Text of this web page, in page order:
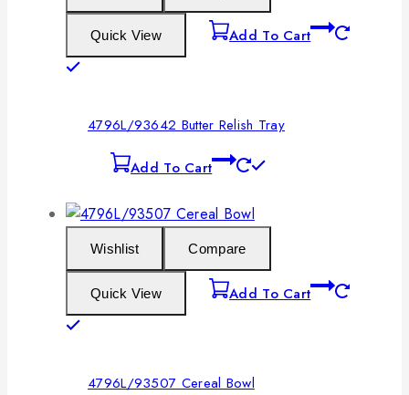
Quick View Add To Cart
4796L/93642 Butter Relish Tray
Add To Cart
Wishlist Compare
Quick View Add To Cart
4796L/93507 Cereal Bowl